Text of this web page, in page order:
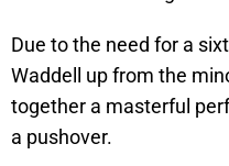
Due to the need for a
Waddell up from the
together a masterful
a pushover.